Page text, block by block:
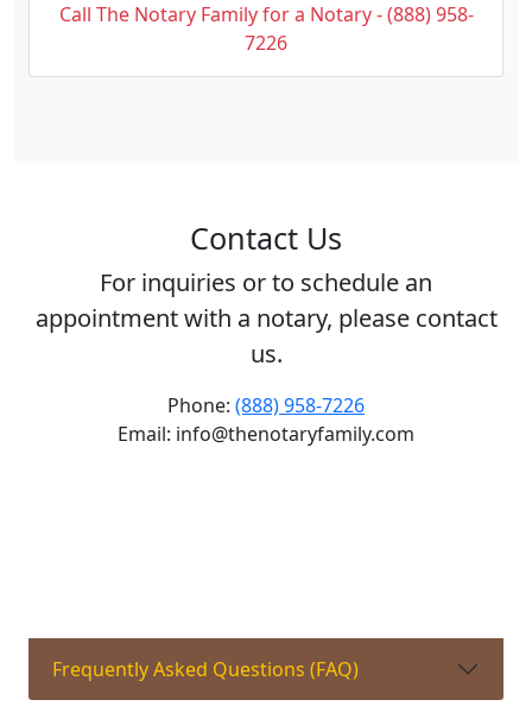
Call The Notary Family for a Notary - (888) 958-
7226
Contact Us
For inquiries or to schedule an
appointment with a notary, please contact
us.
Phone: (888) 958-7226
Email: info@thenotaryfamily.com
Frequently Asked Questions (FAQ)